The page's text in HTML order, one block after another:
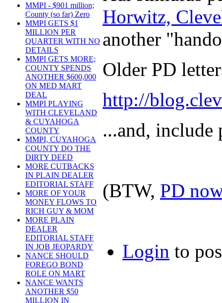
MMPI - $901 million;
County (so far) Zero
MMPI GETS $1
MILLION PER
QUARTER WITH NO
DETAILS
MMPI GETS MORE;
COUNTY SPENDS
ANOTHER $600,000
ON MED MART
DEAL
MMPI PLAYING
WITH CLEVELAND
& CUYAHOGA
COUNTY
MMPI, CUYAHOGA
COUNTY DO THE
DIRTY DEED
MORE CUTBACKS
IN PLAIN DEALER
EDITORIAL STAFF
MORE OF YOUR
MONEY FLOWS TO
RICH GUY & MOM
MORE PLAIN
DEALER
EDITORIAL STAFF
IN JOB JEOPARDY
NANCE SHOULD
FOREGO BOND
ROLE ON MART
NANCE WANTS
ANOTHER $50
MILLION IN
Horwitz,
another
Older PD
http://
...and, include
(BTW, PD
Login to